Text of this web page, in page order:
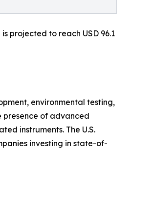
projected to reach USD 96.1
environmental testing,
presence of advanced
instruments. The U.S.
investing in state-of-